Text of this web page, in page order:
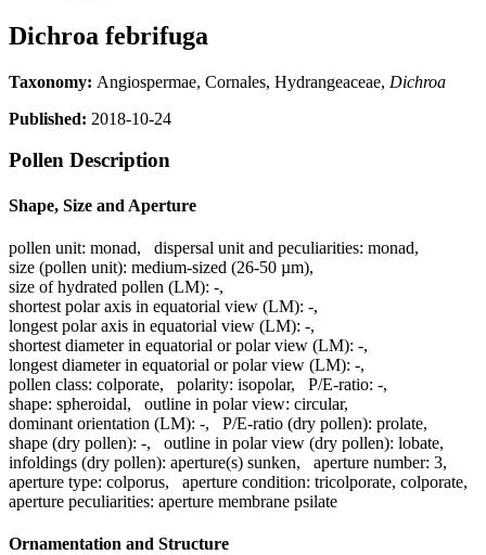
Dichroa febrifuga
Taxonomy: Angiospermae, Cornales, Hydrangeaceae, Dichroa
Published: 2018-10-24
Pollen Description
Shape, Size and Aperture
pollen unit: monad, dispersal unit and peculiarities: monad,
size (pollen unit): medium-sized (26-50 µm),
size of hydrated pollen (LM): -,
shortest polar axis in equatorial view (LM): -,
longest polar axis in equatorial view (LM): -,
shortest diameter in equatorial or polar view (LM): -,
longest diameter in equatorial or polar view (LM): -,
pollen class: colporate, polarity: isopolar, P/E-ratio: -,
shape: spheroidal, outline in polar view: circular,
dominant orientation (LM): -, P/E-ratio (dry pollen): prolate,
shape (dry pollen): -, outline in polar view (dry pollen): lobate,
infoldings (dry pollen): aperture(s) sunken, aperture number: 3,
aperture type: colporus, aperture condition: tricolporate, colporate,
aperture peculiarities: aperture membrane psilate
Ornamentation and Structure